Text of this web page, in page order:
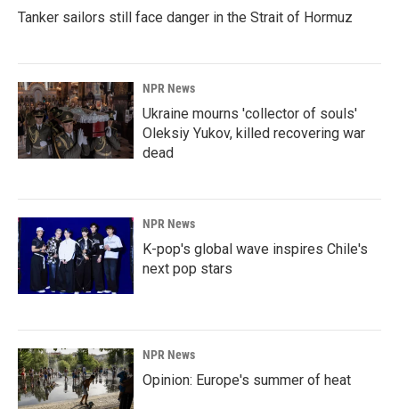
Tanker sailors still face danger in the Strait of Hormuz
NPR News
Ukraine mourns 'collector of souls'
Oleksiy Yukov, killed recovering war
dead
NPR News
K-pop's global wave inspires Chile's
next pop stars
NPR News
Opinion: Europe's summer of heat